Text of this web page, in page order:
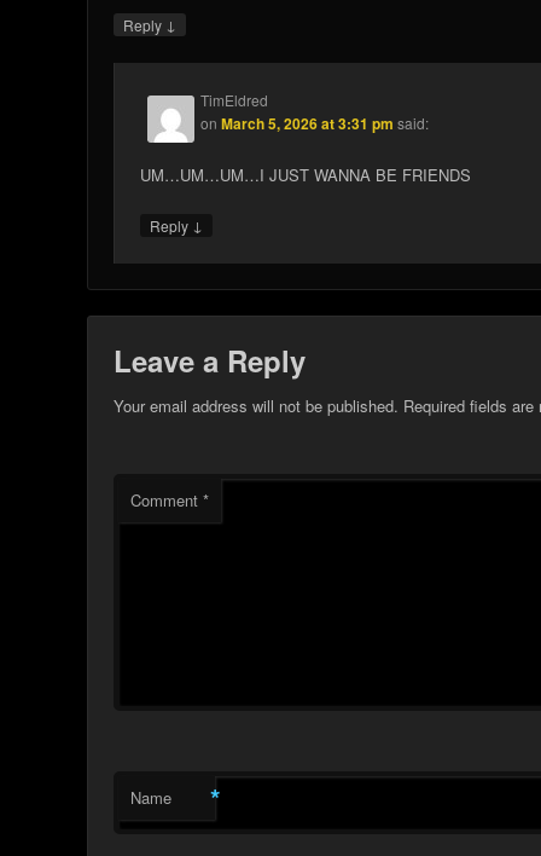
Reply ↓
TimEldred
onMarch 5, 2026 at 3:31 pm said:
UM…UM…UM…I JUST WANNA BE FRIENDS
Reply ↓
Leave a Reply
Your email address will not be published. Required fields
Comment*
Name *